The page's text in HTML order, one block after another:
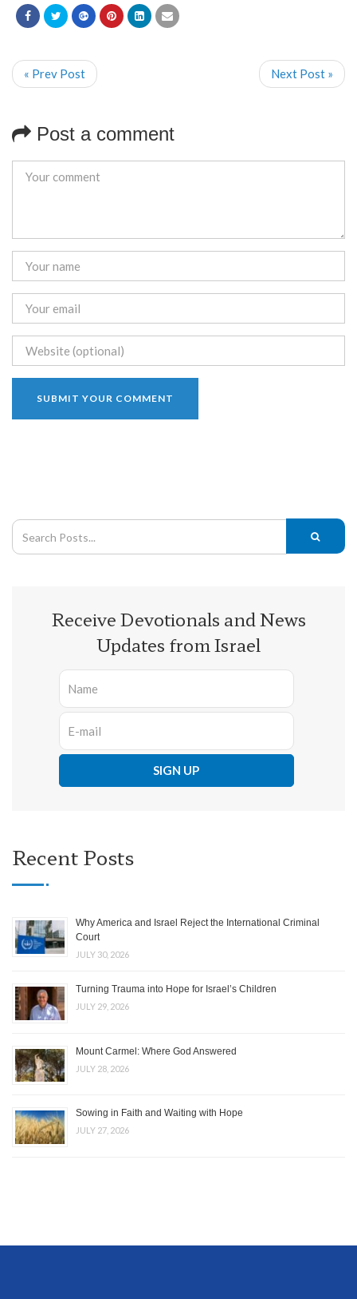
« Prev Post Next Post »
Post a comment
Receive Devotionals and News
Updates from Israel
Recent Posts
Why America and Israel Reject the International Criminal
Court
JULY 30, 2026
Turning Trauma into Hope for Israel’s Children
JULY 29, 2026
Mount Carmel: Where God Answered
JULY 28, 2026
Sowing in Faith and Waiting with Hope
JULY 27, 2026